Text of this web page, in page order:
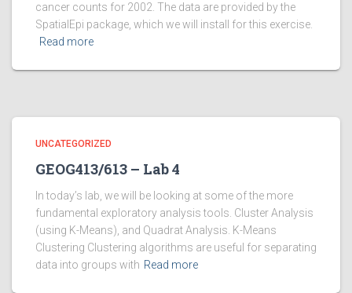
cancer counts for 2002. The data are provided by the
SpatialEpi package, which we will install for this exercise.
Read more
UNCATEGORIZED
GEOG413/613 – Lab 4
In today’s lab, we will be looking at some of the more
fundamental exploratory analysis tools. Cluster Analysis
(using K-Means), and Quadrat Analysis. K-Means
Clustering Clustering algorithms are useful for separating
data into groups with Read more